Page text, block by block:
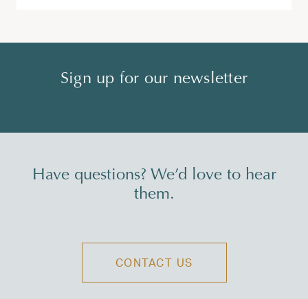
Sign up for our newsletter
Have questions? We’d love to hear
them.
CONTACT US